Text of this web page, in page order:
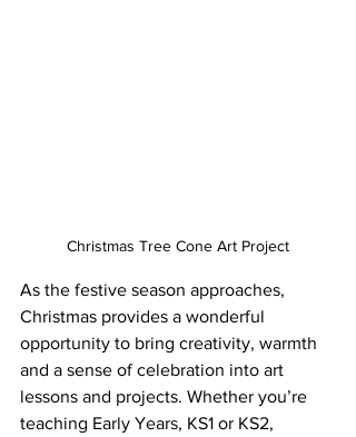
Christmas Tree Cone Art Project
As the festive season approaches,
Christmas provides a wonderful
opportunity to bring creativity, warmth
and a sense of celebration into art
lessons and projects. Whether you’re
teaching Early Years, KS1 or KS2,